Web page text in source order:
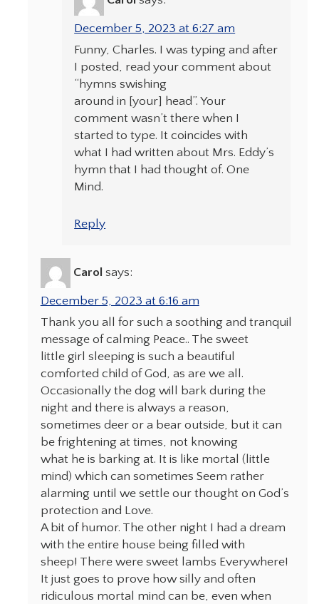
December 5, 2023 at 6:27 am
Funny, Charles. I was typing and after
I posted, read your comment about
“hymns swishing
around in [your] head”. Your
comment wasn’t there when I
started to type. It coincides with
what I had written about Mrs. Eddy’s
hymn that I had thought of. One
Mind.
Reply
Carol says:
December 5, 2023 at 6:16 am
Thank you all for such a soothing and tranquil
message of calming Peace.. The sweet
little girl sleeping is such a beautiful
comforted child of God, as are we all.
Occasionally the dog will bark during the
night and there is always a reason,
sometimes deer or a bear outside, but it can
be frightening at times, not knowing
what he is barking at. It is like mortal (little
mind) which can sometimes Seem rather
alarming until we settle our thought on God’s
protection and Love.
A bit of humor. The other night I had a dream
with the entire house being filled with
sheep! There were sweet lambs Everywhere!
It just goes to prove how silly and often
ridiculous mortal mind can be, even when